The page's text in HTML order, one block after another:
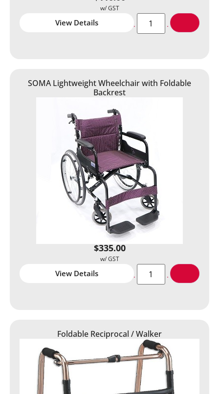
View Details
SOMA Lightweight Wheelchair with Foldable
Backrest
$335.00
View Details
Foldable Reciprocal / Walker